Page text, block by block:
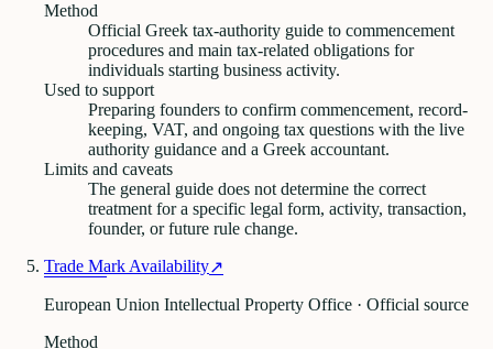
Method
Official Greek tax-authority guide to commencement
procedures and main tax-related obligations for
individuals starting business activity.
Used to support
Preparing founders to confirm commencement, record-
keeping, VAT, and ongoing tax questions with the live
authority guidance and a Greek accountant.
Limits and caveats
The general guide does not determine the correct
treatment for a specific legal form, activity, transaction,
founder, or future rule change.
Trade Mark Availability↗
European Union Intellectual Property Office · Official source
Method